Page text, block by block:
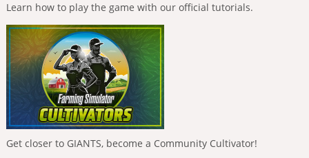
Learn how to play the game with our official tutorials.
Get closer to GIANTS, become a Community Cultivator!